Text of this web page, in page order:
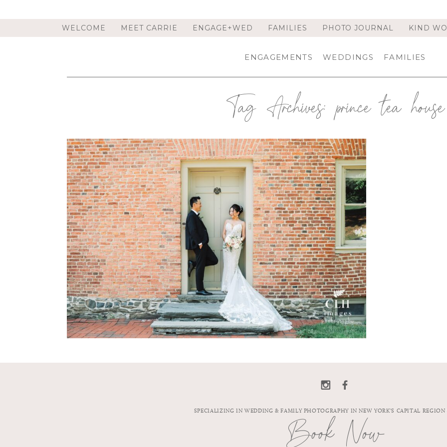
WELCOME MEET CARRIE ENGAGE+WED FAMILIES PHOTO JOURNAL KIND
ENGAGEMENTS WEDDINGS FAMILIES
Tag Archives:prince tea house
PAT’S BARN WEDDING IN RENNSELAER, NY | TROY WEDDING
PHOTOGRAPHER | JENNIFER & JIANG
SPECIALIZING IN WEDDING & FAMILY PHOTOGRAPHY IN NEW YORK'S CAPITAL REGION
Book Now